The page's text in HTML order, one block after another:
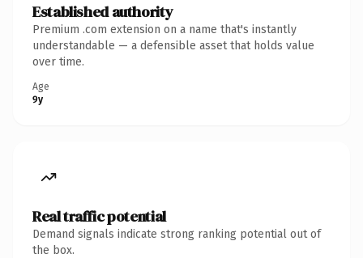
Established authority
Premium .com extension on a name that's instantly
understandable — a defensible asset that holds value
over time.
Age
9y
Real traffic potential
Demand signals indicate strong ranking potential out of
the box.